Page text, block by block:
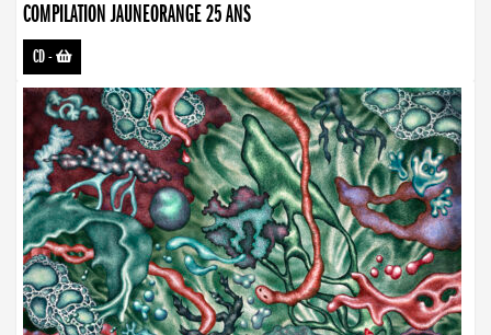
COMPILATION JAUNEORANGE 25 ANS
CD-